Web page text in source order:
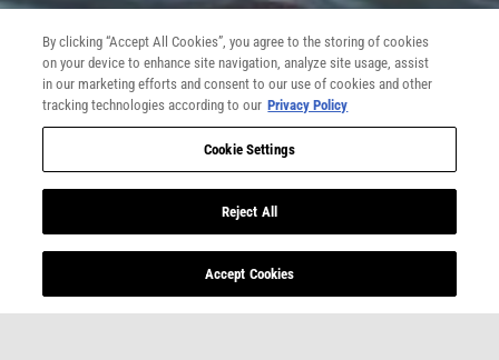
Last Name: *
By clicking “Accept All Cookies”, you agree to the storing of cookies
on your device to enhance site navigation, analyze site usage, assist
in our marketing efforts and consent to our use of cookies and other
tracking technologies according to our Privacy Policy
Cookie Settings
Reject All
Accept Cookies